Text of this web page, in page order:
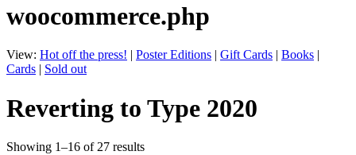
woocommerce.php
View: Hot off the press! | Poster Editions | Gift Cards | Books |
Cards | Sold out
Reverting to Type 2020
Showing 1–16 of 27 results